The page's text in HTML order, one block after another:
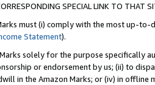
SPECIAL LINK TO THAT
must (i) comply with the most up-
Statement).
solely for the purpose specifically
or endorsement by us; (ii) to
in the Amazon Marks; or (iv) in offline